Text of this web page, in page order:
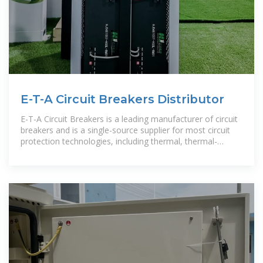
E-T-A Circuit Breakers Distributor
E-T-A Circuit Breakers is a leading manufacturer of circuit
breakers and is a single-source supplier for most circuit
protection technologies, including thermal, thermal-